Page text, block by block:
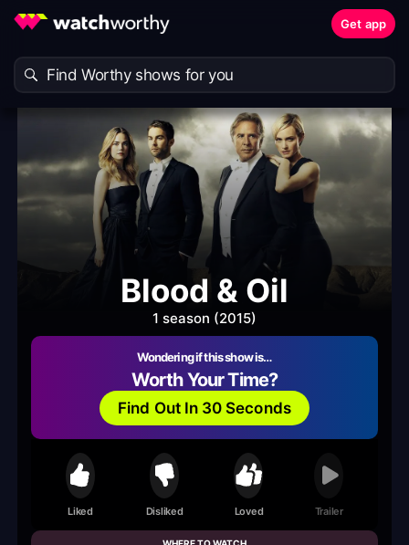
Get app
Blood & Oil
1 season (2015)
Wondering if this show is…
Worth Your Time?
Find Out In 30 Seconds
Liked Disliked Loved Trailer